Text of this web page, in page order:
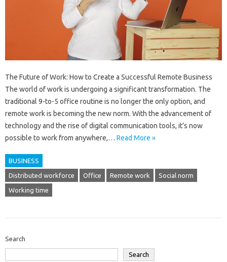
The Future of Work: How to Create a Successful Remote Business
The world of work is undergoing a significant transformation. The
traditional 9-to-5 office routine is no longer the only option, and
remote work is becoming the new norm. With the advancement of
technology and the rise of digital communication tools, it’s now
possible to work from anywhere,… Read More »
BUSINESS
Distributed workforce Office Remote work Social norm
Working time
Search
Search